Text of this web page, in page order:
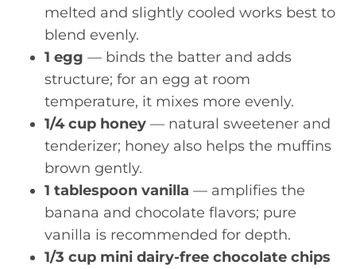
melted and slightly cooled works best to
blend evenly.
1 egg — binds the batter and adds
structure; for an egg at room
temperature, it mixes more evenly.
1/4 cup honey — natural sweetener and
tenderizer; honey also helps the muffins
brown gently.
1 tablespoon vanilla — amplifies the
banana and chocolate flavors; pure
vanilla is recommended for depth.
1/3 cup mini dairy-free chocolate chips